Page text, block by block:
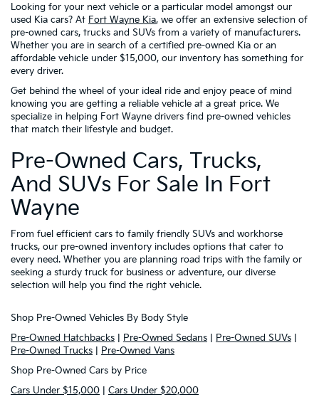
Looking for your next vehicle or a particular model amongst our
used Kia cars? At Fort Wayne Kia, we offer an extensive selection of
pre-owned cars, trucks and SUVs from a variety of manufacturers.
Whether you are in search of a certified pre-owned Kia or an
affordable vehicle under $15,000, our inventory has something for
every driver.
Get behind the wheel of your ideal ride and enjoy peace of mind
knowing you are getting a reliable vehicle at a great price. We
specialize in helping Fort Wayne drivers find pre-owned vehicles
that match their lifestyle and budget.
Pre-Owned Cars, Trucks,
And SUVs For Sale In Fort
Wayne
From fuel efficient cars to family friendly SUVs and workhorse
trucks, our pre-owned inventory includes options that cater to
every need. Whether you are planning road trips with the family or
seeking a sturdy truck for business or adventure, our diverse
selection will help you find the right vehicle.
Shop Pre-Owned Vehicles By Body Style
Pre-Owned Hatchbacks
Pre-Owned Sedans Pre-Owned SUVs
Pre-Owned Trucks
Pre-Owned Vans
Shop Pre-Owned Cars by Price
Cars Under $15,000
Cars Under $20,000